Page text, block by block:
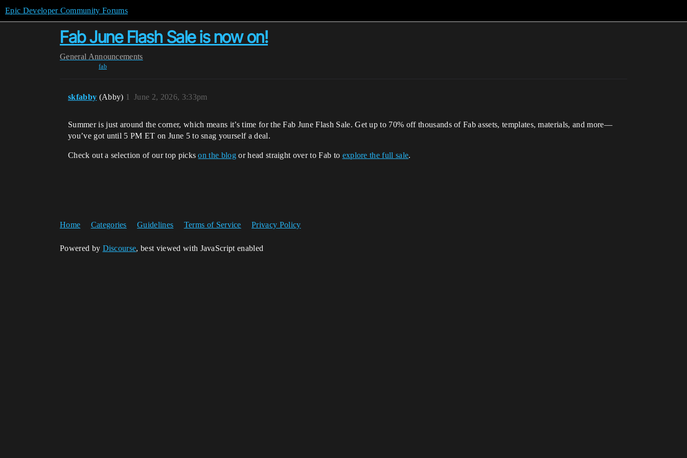
Epic Developer Community Forums
Fab June Flash Sale is now on!
General Announcements
fab
skfabby (Abby) June 2, 2026, 3:33pm
1
Summer is just around the corner, which means it’s time for the Fab June Flash Sale. Get up to 70% off thousands of Fab assets, templates, materials, and more—
you’ve got until 5 PM ET on June 5 to snag yourself a deal.
Check out a selection of our top pickson the blog or head straight over to Fab to explore the full sale.
Home Categories Guidelines Terms of Service Privacy Policy
Powered by Discourse, best viewed with JavaScript enabled